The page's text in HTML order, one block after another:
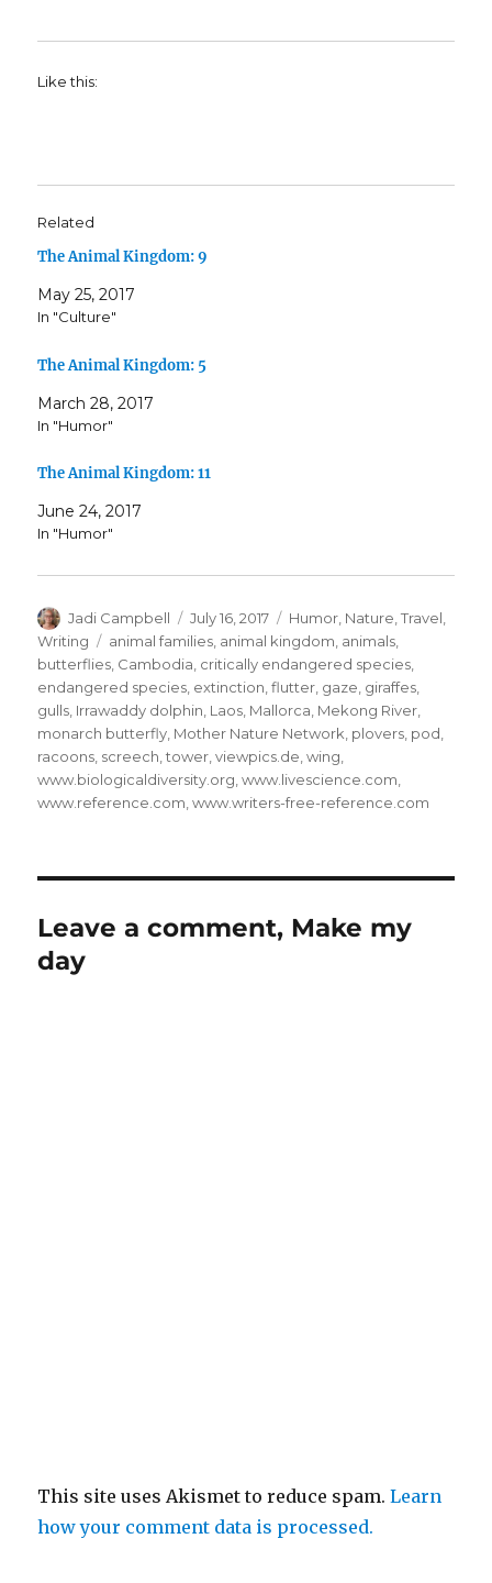
Like this:
Related
The Animal Kingdom: 9
May 25, 2017
In "Culture"
The Animal Kingdom: 5
March 28, 2017
In "Humor"
The Animal Kingdom: 11
June 24, 2017
In "Humor"
Author
Jadi Campbell
Posted
on
July 16, 2017 Categories
Humor, Nature,Travel,
Writing
Tags
animal families, animal kingdom, animals,
butterflies, Cambodia, critically endangered species,
endangered species, extinction,flutter, gaze, giraffes,
gulls, Irrawaddy dolphin, Laos, Mallorca, Mekong River,
monarch butterfly, Mother Nature Network, plovers, pod,
racoons, screech,tower,viewpics.de,wing,
www.biologicaldiversity.org,www.livescience.com,
www.reference.com,www.writers-free-reference.com
Leave a comment, Make my
day
This site uses Akismet to reduce spam.Learn
how your comment data is processed.